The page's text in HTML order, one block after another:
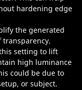
hardening edge
the generated
setting to lift
high luminance
could be due to
or subject.